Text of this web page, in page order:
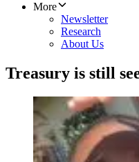
More
Newsletter
Research
About Us
Treasury is still